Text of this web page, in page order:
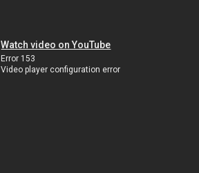
Watch video on YouTube
Error 153
Video player configuration error